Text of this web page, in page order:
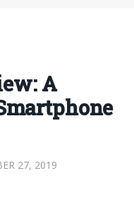
A
27, 2019